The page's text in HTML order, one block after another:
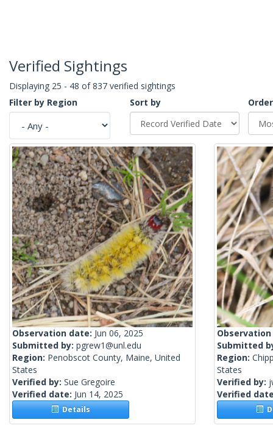
Verified Sightings
Displaying 25 - 48 of 837 verified sightings
Filter by Region
Sort by
Order
Observation date: Jun 06, 2025
Submitted by: pgrew1@unl.edu
Region: Penobscot County, Maine, United
States
Verified by: Sue Gregoire
Verified date: Jun 14, 2025
Details
Submitted
Region:
States
Verified by:
Verified